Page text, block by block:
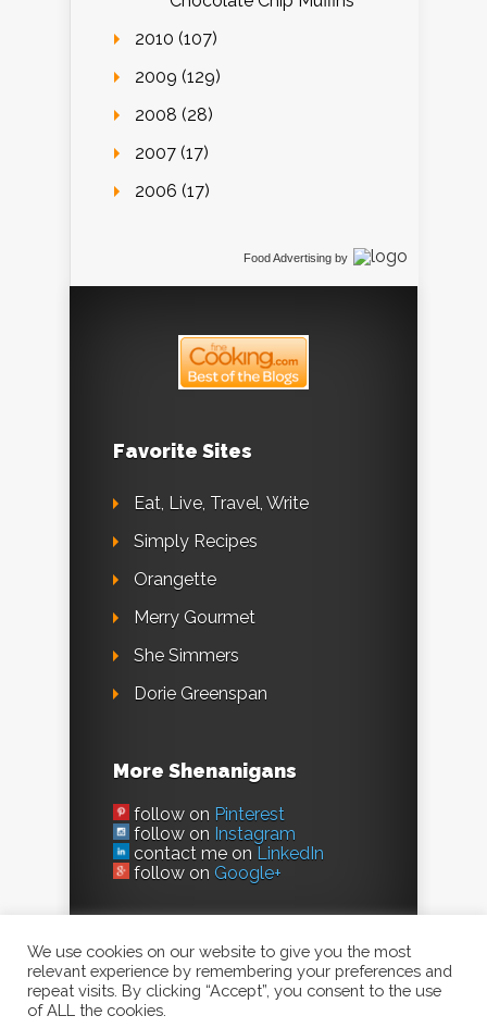
2010 (107)
2009 (129)
2008 (28)
2007 (17)
2006 (17)
Food Advertising by
Favorite Sites
Eat, Live, Travel, Write
Simply Recipes
Orangette
Merry Gourmet
She Simmers
Dorie Greenspan
More Shenanigans
follow on Pinterest
follow on Instagram
contact me on LinkedIn
follow on Google+
©2023, Evil Shenanigans /
We use cookies on our website to give you the most
relevant experience by remembering your preferences and
repeat visits. By clicking “Accept”, you consent to the use
of ALL the cookies.